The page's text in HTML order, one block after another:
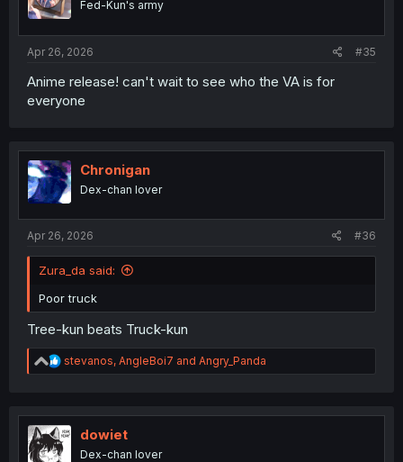
n
Fed-Kun's army
Apr 26, 2026 #35
Anime release! can't wait to see who the VA is for
everyone
Chronigan
Dex-chan lover
Apr 26, 2026 #36
Zura_da said:
Poor truck
Tree-kun beats Truck-kun
R
e
t
i
o
stevanos, AngleBoi7 and Angry_Panda
dowiet
Dex-chan lover